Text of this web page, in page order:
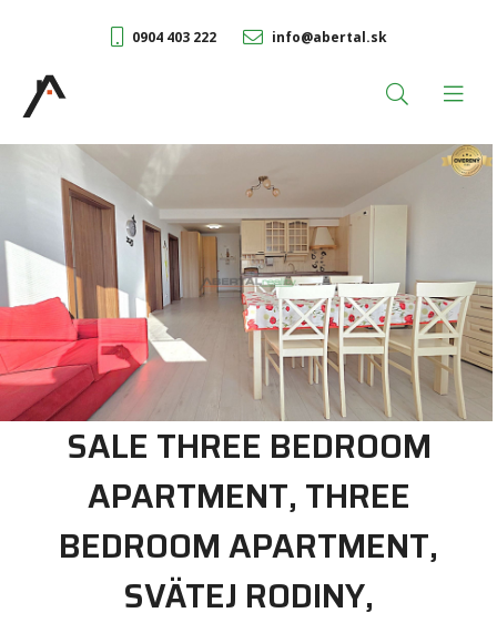
0904 403 222 info@abertal.sk
SALE THREE BEDROOM
APARTMENT, THREE
BEDROOM APARTMENT,
SVÄTEJ RODINY,